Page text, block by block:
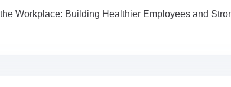
Workplace: Building Healthier Employees and